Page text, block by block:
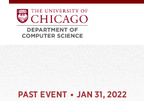
PAST EVENT • JAN 31, 2022